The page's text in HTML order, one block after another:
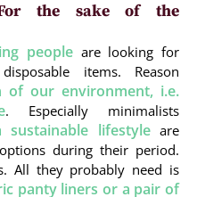
the sake of the
peopleare looking for
items. Reason
of our environment, i.e.
. Especially minimalists
lifestyleare
during their period.
All they probably need is
panty liners or a pair of